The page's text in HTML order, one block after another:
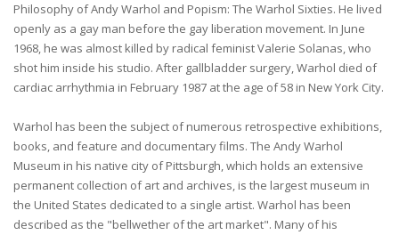
Philosophy of Andy Warhol and Popism: The Warhol Sixties. He lived
openly as a gay man before the gay liberation movement. In June
1968, he was almost killed by radical feminist Valerie Solanas, who
shot him inside his studio. After gallbladder surgery, Warhol died of
cardiac arrhythmia in February 1987 at the age of 58 in New York City.
Warhol has been the subject of numerous retrospective exhibitions,
books, and feature and documentary films. The Andy Warhol
Museum in his native city of Pittsburgh, which holds an extensive
permanent collection of art and archives, is the largest museum in
the United States dedicated to a single artist. Warhol has been
described as the "bellwether of the art market". Many of his